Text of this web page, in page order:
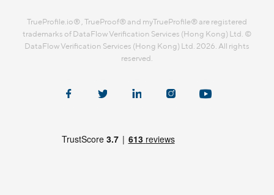
TrueProfile.io® , TrueProof® and myTrueProfile® are registered
trademarks of DataFlow Verification Services (Hong Kong) Ltd. ©
DataFlow Verification Services (Hong Kong) Ltd. 2026. All rights
reserved.